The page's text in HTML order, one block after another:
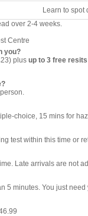
Learn to spot
over 2-4 weeks.
Centre
you?
plus up to 3 free resits
choice, 15 mins for
test within this time or
Late arrivals are not
5 minutes. You just